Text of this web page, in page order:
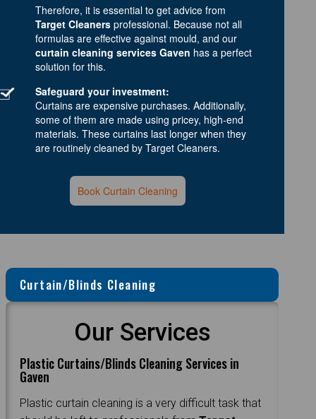
Therefore, it is essential to get advice from
Target Cleaners professional. Because not all
formulas are effective against mould, and our
curtain cleaning services Gaven has a perfect
solution for this.
Safeguard your investment:
Curtains are expensive purchases. Additionally,
some of them are made using pricey, high-end
materials. These curtains last longer when they
are routinely cleaned by Target Cleaners.
Book Curtain Cleaning
Curtain/Blinds Cleaning
Our Services
Plastic Curtains/Blinds Cleaning Services in
Gaven
Plastic curtain cleaning is a very difficult task that